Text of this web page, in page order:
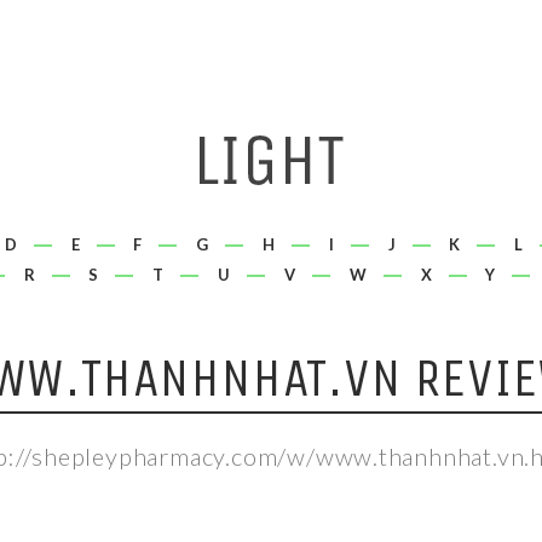
D E F G H I J K L
R S T U V W X Y
shepleypharmacy.com/w/